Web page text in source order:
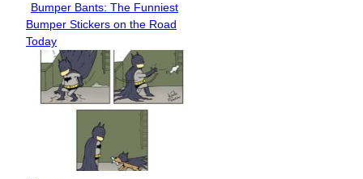
Section
Heading
Bumper Bants: The Funniest
Bumper Stickers on the Road
Today